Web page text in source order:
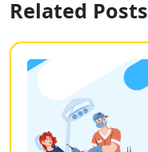
Related Posts